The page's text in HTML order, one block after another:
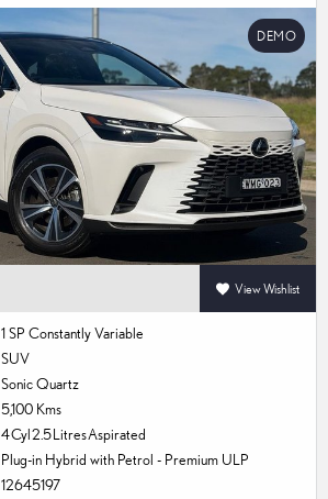
DEMO
View Wishlist
1 SP Constantly Variable
SUV
Sonic Quartz
5,100 Kms
4 Cyl 2.5 Litres Aspirated
Plug-in Hybrid with Petrol - Premium ULP
12645197